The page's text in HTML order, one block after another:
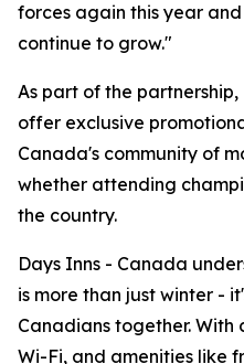
forces again this year
continue to grow."
As part of the
offer exclusive
Canada's community of
whether attending
the country.
Days Inns - Canada
is more than just winter -
Canadians together.
Wi-Fi, and amenities like